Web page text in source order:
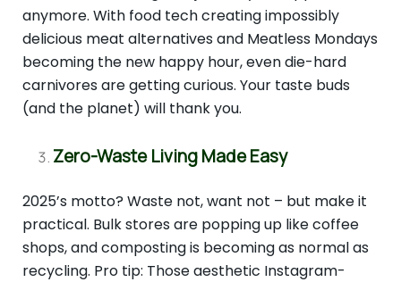
anymore. With food tech creating impossibly
delicious meat alternatives and Meatless Mondays
becoming the new happy hour, even die-hard
carnivores are getting curious. Your taste buds
(and the planet) will thank you.
Zero-Waste Living Made Easy
2025’s motto? Waste not, want not – but make it
practical. Bulk stores are popping up like coffee
shops, and composting is becoming as normal as
recycling. Pro tip: Those aesthetic Instagram-